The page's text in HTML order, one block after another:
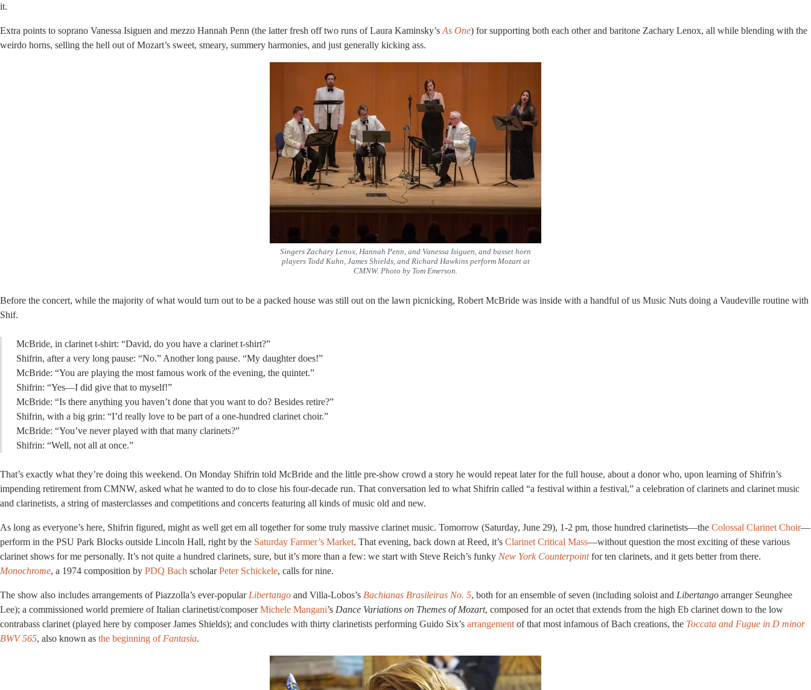
it.
Extra points to soprano Vanessa Isiguen and mezzo Hannah Penn (the latter fresh off two runs of Laura Kaminsky’s As One) for supporting both each other and baritone Zachary Lenox, all while blending with the
weirdo horns, selling the hell out of Mozart’s sweet, smeary, summery harmonies, and just generally kicking ass.
Singers Zachary Lenox, Hannah Penn, and Vanessa Isiguen, and basset horn
players Todd Kuhn, James Shields, and Richard Hawkins perform Mozart at
CMNW. Photo by Tom Emerson.
Before the concert, while the majority of what would turn out to be a packed house was still out on the lawn picnicking, Robert McBride was inside with a handful of us Music Nuts doing a Vaudeville routine with
Shif.
McBride, in clarinet t-shirt: “David, do you have a clarinet t-shirt?”
Shifrin, after a very long pause: “No.” Another long pause. “My daughter does!”
McBride: “You are playing the most famous work of the evening, the quintet.”
Shifrin: “Yes—I did give that to myself!”
McBride: “Is there anything you haven’t done that you want to do? Besides retire?”
Shifrin, with a big grin: “I’d really love to be part of a one-hundred clarinet choir.”
McBride: “You’ve never played with that many clarinets?”
Shifrin: “Well, not all at once.”
That’s exactly what they’re doing this weekend. On Monday Shifrin told McBride and the little pre-show crowd a story he would repeat later for the full house, about a donor who, upon learning of Shifrin’s
impending retirement from CMNW, asked what he wanted to do to close his four-decade run. That conversation led to what Shifrin called “a festival within a festival,” a celebration of clarinets and clarinet music
and clarinetists, a string of masterclasses and competitions and concerts featuring all kinds of music old and new.
As long as everyone’s here, Shifrin figured, might as well get em all together for some truly massive clarinet music. Tomorrow (Saturday, June 29), 1-2 pm, those hundred clarinetists—the Colossal Clarinet Choir—
perform in the PSU Park Blocks outside Lincoln Hall, right by the Saturday Farmer’s Market. That evening, back down at Reed, it’s Clarinet Critical Mass—without question the most exciting of these various
clarinet shows for me personally. It’s not quite a hundred clarinets, sure, but it’s more than a few: we start with Steve Reich’s funky New York Counterpointfor ten clarinets, and it gets better from there.
Monochrome, a 1974 composition by PDQ Bach scholarPeter Schickele, calls for nine.
The show also includes arrangements of Piazzolla’s ever-popular Libertango and Villa-Lobos’s Bachianas Brasileiras No. 5, both for an ensemble of seven (including soloist and Libertango arranger Seunghee
Lee); a commissioned world premiere of Italian clarinetist/composerMichele Mangani’s Dance Variations on Themes of Mozart, composed for an octet that extends from the high Eb clarinet down to the low
contrabass clarinet (played here by composer James Shields); and concludes with thirty clarinetists performing Guido Six’s arrangement of that most infamous of Bach creations, the Toccata and Fugue in D minor
BWV 565, also known as the beginning of Fantasia.